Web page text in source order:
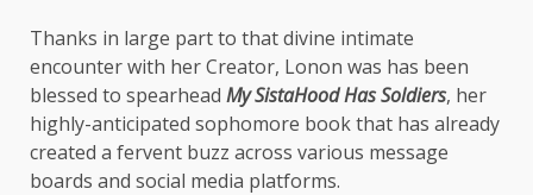
Thanks in large part to that divine intimate
encounter with her Creator, Lonon was has been
blessed to spearhead My SistaHood Has Soldiers, her
highly-anticipated sophomore book that has already
created a fervent buzz across various message
boards and social media platforms.